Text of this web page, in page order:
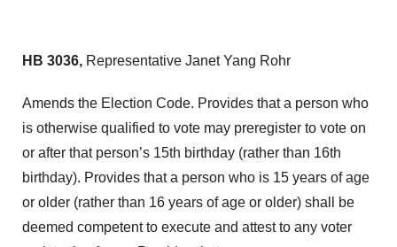
HB 3036, Representative Janet Yang Rohr
Amends the Election Code. Provides that a person who
is otherwise qualified to vote may preregister to vote on
or after that person’s 15th birthday (rather than 16th
birthday). Provides that a person who is 15 years of age
or older (rather than 16 years of age or older) shall be
deemed competent to execute and attest to any voter